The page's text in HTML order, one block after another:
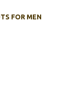
FOR MEN